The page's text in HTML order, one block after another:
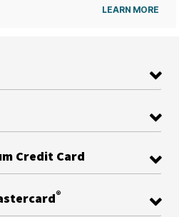
LEARN MORE
Credit Card
®